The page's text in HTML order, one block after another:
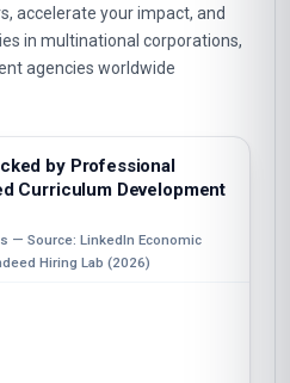
accelerate your impact, and
in multinational corporations,
agencies worldwide
by Professional
Curriculum Development
— Source: LinkedIn Economic
Hiring Lab (2026)